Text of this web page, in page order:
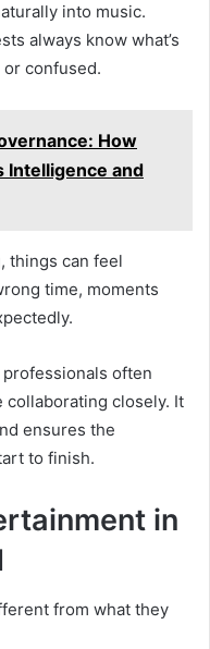
into music.
always know what’s
confused.
How
Intelligence and
things can feel
time, moments
often
collaborating closely. It
ensures the
to finish.
in
from what they